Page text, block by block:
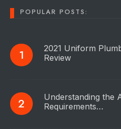
POPULAR POSTS:
2021 Uniform
Review
Understanding the
Requirements…